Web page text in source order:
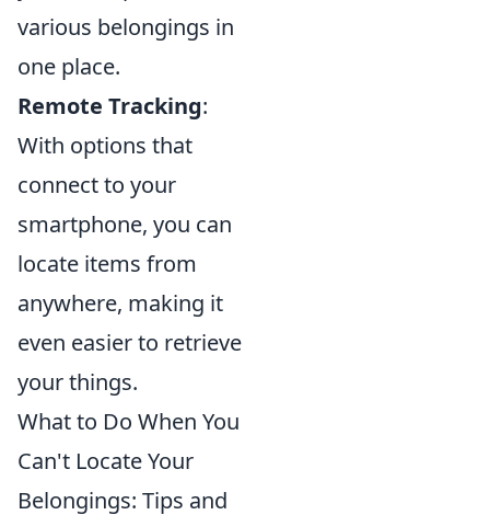
various belongings in
one place.
Remote Tracking:
With options that
connect to your
smartphone, you can
locate items from
anywhere, making it
even easier to retrieve
your things.
What to Do When You
Can't Locate Your
Belongings: Tips and